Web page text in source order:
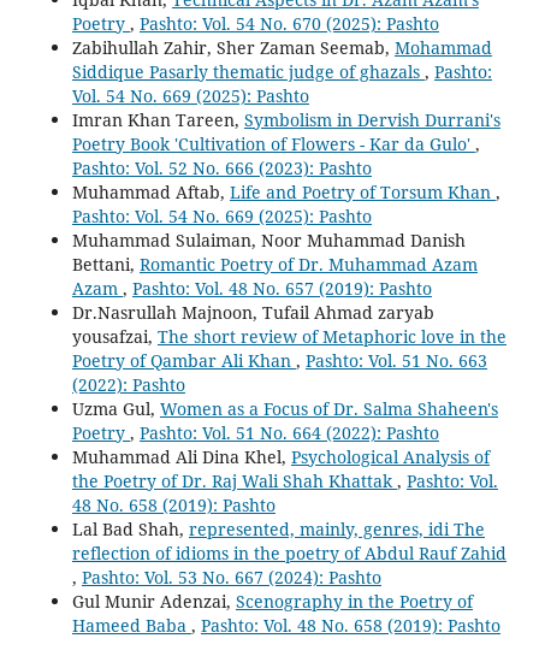
Poetry , Pashto: Vol. 54 No. 670 (2025): Pashto
Zabihullah Zahir, Sher Zaman Seemab, Mohammad
Siddique Pasarly thematic judge of ghazals , Pashto:
Vol. 54 No. 669 (2025): Pashto
Imran Khan Tareen, Symbolism in Dervish Durrani's
Poetry Book 'Cultivation of Flowers - Kar da Gulo' ,
Pashto: Vol. 52 No. 666 (2023): Pashto
Muhammad Aftab, Life and Poetry of Torsum Khan ,
Pashto: Vol. 54 No. 669 (2025): Pashto
Muhammad Sulaiman, Noor Muhammad Danish
Bettani, Romantic Poetry of Dr. Muhammad Azam
Azam , Pashto: Vol. 48 No. 657 (2019): Pashto
Dr.Nasrullah Majnoon, Tufail Ahmad zaryab
yousafzai, The short review of Metaphoric love in the
Poetry of Qambar Ali Khan , Pashto: Vol. 51 No. 663
(2022): Pashto
Uzma Gul, Women as a Focus of Dr. Salma Shaheen's
Poetry , Pashto: Vol. 51 No. 664 (2022): Pashto
Muhammad Ali Dina Khel, Psychological Analysis of
the Poetry of Dr. Raj Wali Shah Khattak, Pashto: Vol.
48 No. 658 (2019): Pashto
Lal Bad Shah, represented, mainly, genres, idi The
reflection of idioms in the poetry of Abdul Rauf Zahid
, Pashto: Vol. 53 No. 667 (2024): Pashto
Gul Munir Adenzai, Scenography in the Poetry of
Hameed Baba , Pashto: Vol. 48 No. 658 (2019): Pashto